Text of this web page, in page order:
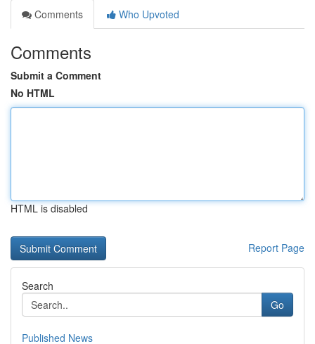
Comments
Who Upvoted
Comments
Submit a Comment
No HTML
HTML is disabled
Report Page
Search
Go
Published News